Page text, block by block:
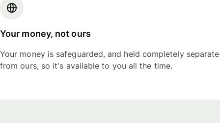
Your money, not ours
Your money is safeguarded, and held completely separate
from ours, so it's available to you all the time.